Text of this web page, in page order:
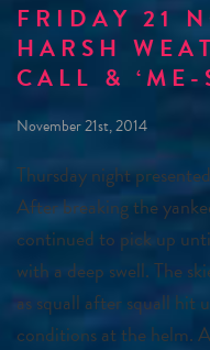
FRIDAY 21
HARSH
CALL & ‘ME-
November 21st, 2014
Thursday night
After breaking the
continued to pick up
with a deep swell. The
as squall after squall hit
conditions at the helm.